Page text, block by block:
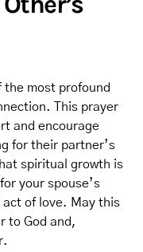
the most profound
This prayer
and encourage
for their partner’s
spiritual growth is
your spouse’s
act of love. May this
to God and,